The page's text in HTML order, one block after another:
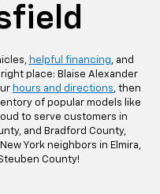
helpful financing, and
place: Blaise Alexander
hours and directions, then
of popular models like
to serve customers in
and Bradford County,
York neighbors in Elmira,
County!